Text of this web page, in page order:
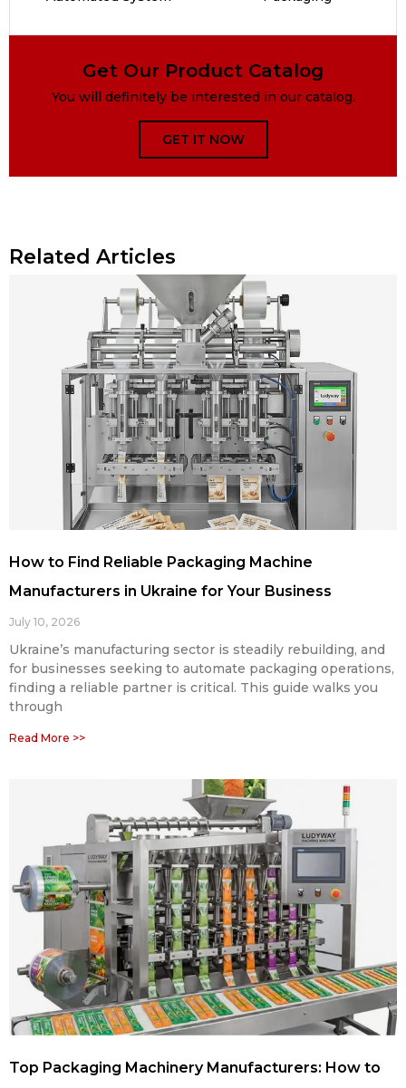
Get Our Product Catalog
You will definitely be interested in our catalog.
GET IT NOW
Related Articles
How to Find Reliable Packaging Machine
Manufacturers in Ukraine for Your Business
July 10, 2026
Ukraine’s manufacturing sector is steadily rebuilding, and
for businesses seeking to automate packaging operations,
finding a reliable partner is critical. This guide walks you
through
Read More >>
Top Packaging Machinery Manufacturers: How to